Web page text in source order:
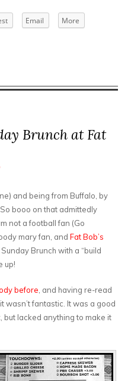
Email More
Brunch at Fat
and being from Buffalo, by
booo on that admittedly
not a football fan (Go
mary fan, andFat Bob’s
Brunch with a “build
up!
before, and having re-read
wasn’t fantastic. It was a good
but lacked anything to make it